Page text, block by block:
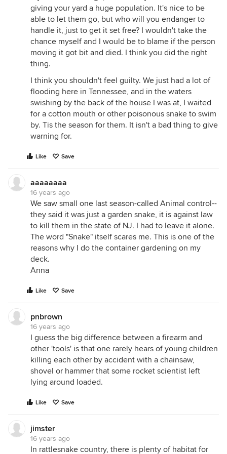
giving your yard a huge population. It's nice to be
able to let them go, but who will you endanger to
handle it, just to get it set free? I wouldn't take the
chance myself and I would be to blame if the person
moving it got bit and died. I think you did the right
thing.
I think you shouldn't feel guilty. We just had a lot of
flooding here in Tennessee, and in the waters
swishing by the back of the house I was at, I waited
for a cotton mouth or other poisonous snake to swim
by. Tis the season for them. It isn't a bad thing to give
warning for.
Like Save
aaaaaaaa
16 years ago
We saw small one last season-called Animal control--
they said it was just a garden snake, it is against law
to kill them in the state of NJ. I had to leave it alone.
The word "Snake" itself scares me. This is one of the
reasons why I do the container gardening on my
deck.
Anna
Like Save
pnbrown
16 years ago
I guess the big difference between a firearm and
other 'tools' is that one rarely hears of young children
killing each other by accident with a chainsaw,
shovel or hammer that some rocket scientist left
lying around loaded.
Like Save
jimster
16 years ago
In rattlesnake country, there is plenty of habitat for